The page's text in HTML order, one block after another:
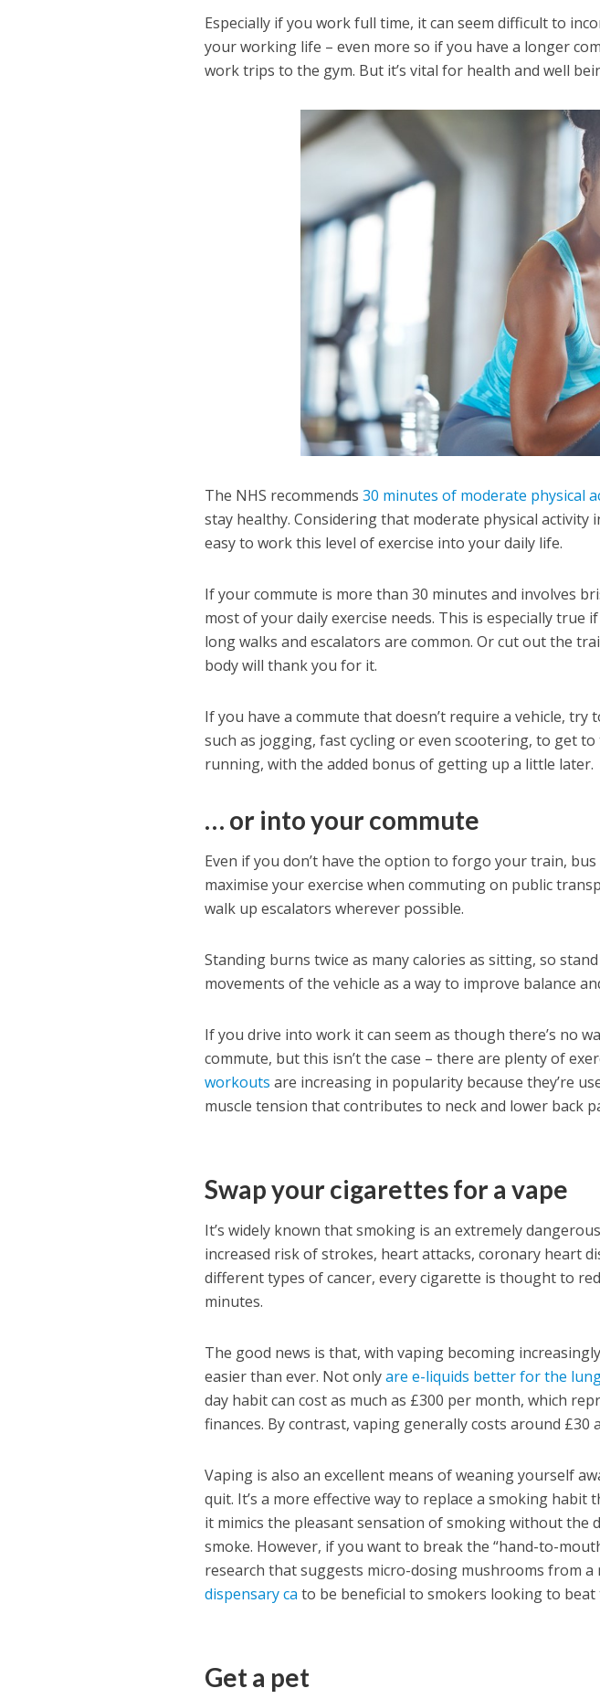
Especially if you work full time, it can seem difficult to
your working life – even more so if you have a longer
work trips to the gym. But it’s vital for health and well
The NHS recommends30 minutes of moderate physical
stay healthy. Considering that moderate physical activity
easy to work this level of exercise into your daily life.
If your commute is more than 30 minutes and involves
most of your daily exercise needs. This is especially true
long walks and escalators are common. Or cut out the
body will thank you for it.
If you have a commute that doesn’t require a vehicle,
such as jogging, fast cycling or even scootering, to get
running, with the added bonus of getting up a little later.
… or into your commute
Even if you don’t have the option to forgo your train,
maximise your exercise when commuting on public
walk up escalators wherever possible.
Standing burns twice as many calories as sitting, so
movements of the vehicle as a way to improve balance
If you drive into work it can seem as though there’s no
commute, but this isn’t the case – there are plenty of
workouts are increasing in popularity because they’re
muscle tension that contributes to neck and lower back
Swap your cigarettes for a vape
It’s widely known that smoking is an extremely
increased risk of strokes, heart attacks, coronary heart
different types of cancer, every cigarette is thought to
minutes.
The good news is that, with vaping becoming
easier than ever. Not onlyare e-liquids better for the
day habit can cost as much as £300 per month, which
finances. By contrast, vaping generally costs around £30
Vaping is also an excellent means of weaning yourself
quit. It’s a more effective way to replace a smoking habit
it mimics the pleasant sensation of smoking without the
smoke. However, if you want to break the “hand-to-
research that suggests micro-dosing mushrooms from a
dispensary ca to be beneficial to smokers looking to beat
Get a pet